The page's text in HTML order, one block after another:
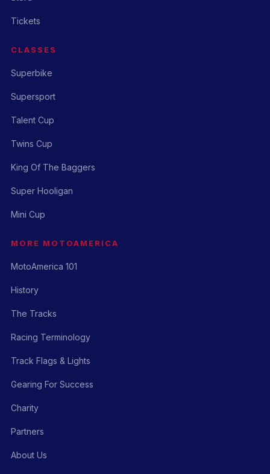
Tickets
CLASSES
Superbike
Supersport
Talent Cup
Twins Cup
King Of The Baggers
Super Hooligan
Mini Cup
MORE MOTOAMERICA
MotoAmerica 101
History
The Tracks
Racing Terminology
Track Flags & Lights
Gearing For Success
Charity
Partners
About Us